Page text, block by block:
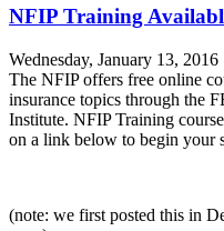
NFIP Training
Wednesday, January 13, 2016
The NFIP offers free online
insurance topics through the
Institute. NFIP Training
on a link below to begin your
(note: we first posted this in